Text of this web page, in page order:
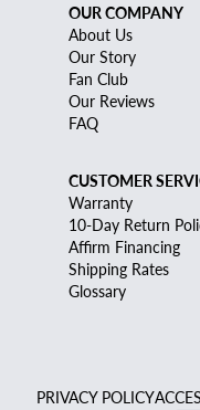
OUR COMPANY
About Us
Our Story
Fan Club
Our Reviews
FAQ
CUSTOMER
Warranty
10-Day Return
Affirm Financing
Shipping Rates
Glossary
PRIVACY POLICY